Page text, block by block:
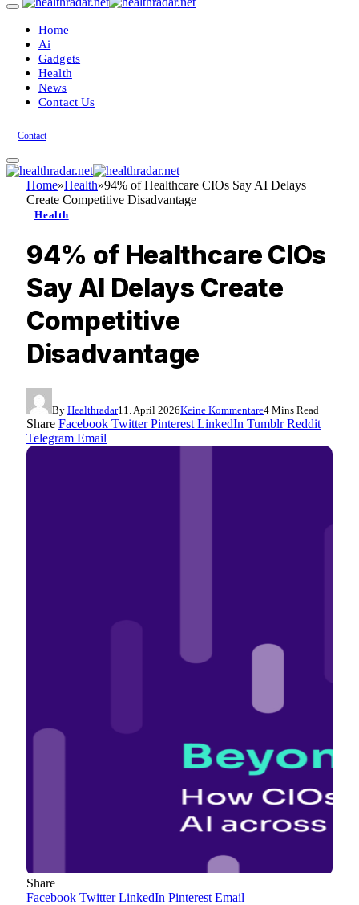
Home
Ai
Gadgets
Health
News
Contact Us
Contact
Home»Health»94% of Healthcare CIOs Say AI Delays
Create Competitive Disadvantage
Health
94% of Healthcare CIOs
Say AI Delays Create
Competitive
Disadvantage
By Healthradar11. April 2026Keine Kommentare4 Mins Read
Share Facebook Twitter Pinterest LinkedIn Tumblr Reddit
Telegram Email
Share
Facebook Twitter LinkedIn Pinterest Email